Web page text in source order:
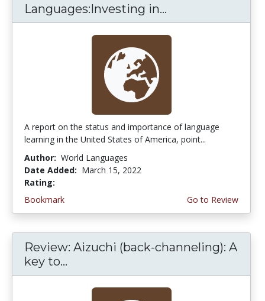
Languages:Investing in...
A report on the status and importance of language
learning in the United States of America, point...
Author: World Languages
Date Added: March 15, 2022
Rating:
Bookmark
Go to Review
Review: Aizuchi (back-channeling): A
key to...